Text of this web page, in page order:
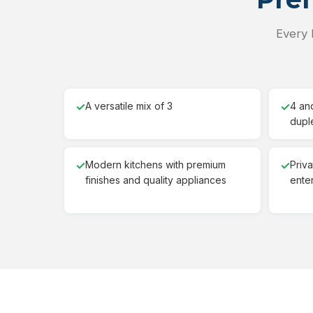
Every
✓A versatile mix of 3 ✓4
✓Modern kitchens with premium
finishes and quality appliances
✓